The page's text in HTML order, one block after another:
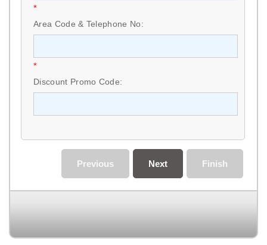
*
Area Code & Telephone No:
*
Discount Promo Code:
Finish
Next
Previous